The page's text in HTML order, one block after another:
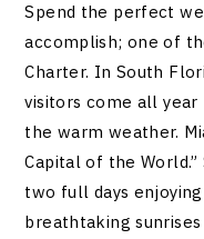
Spend the perfect
accomplish; one of
Charter. In South
visitors come all
the warm weather.
Capital of the
two full days
breathtaking